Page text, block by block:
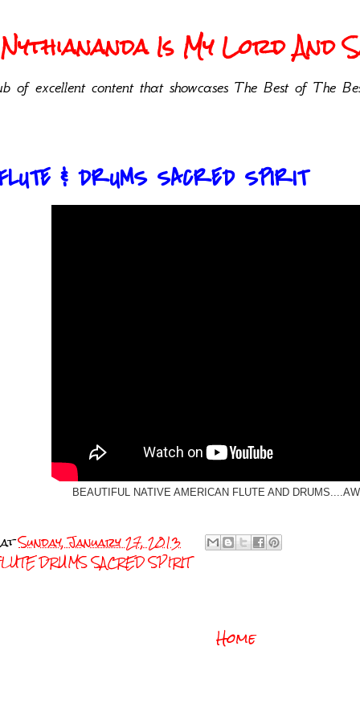
Is My Lord And
of excellent content that showcases The Best of The
& DRUMS SACRED SPIRIT
BEAUTIFUL NATIVE AMERICAN FLUTE AND
atSunday, January 27, 2013
DRUMS SACRED SPIRIT
Home